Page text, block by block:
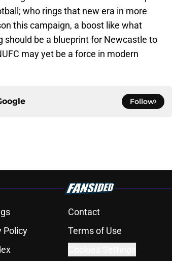
who rings that new era in more
this campaign, a boost like what
should be a blueprint for Newcastle to
may yet be a force in modern
Follow
Contact
Policy Terms of Use